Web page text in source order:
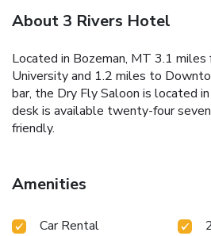
About 3 Rivers Hotel
Located in Bozeman, MT 3.1
University and 1.2 miles to
bar, the Dry Fly Saloon is located
desk is available twenty-four
friendly.
Amenities
Car Rental